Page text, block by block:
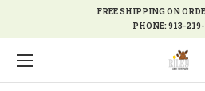
FREE SHIPPING ON
PHONE:913-